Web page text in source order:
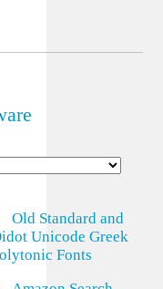
Old Standard and
Unicode Greek
Fonts